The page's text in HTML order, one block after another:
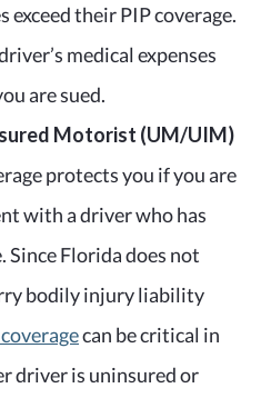
exceed their PIP coverage.
medical expenses
are sued.
Motorist (UM/UIM)
protects you if you are
with a driver who has
Florida does not
bodily injury liability
can be critical in
driver is uninsured or